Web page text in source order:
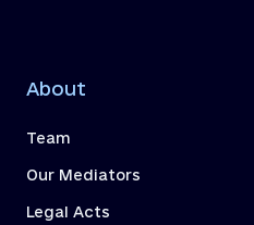
About
Team
Our Mediators
Legal Acts